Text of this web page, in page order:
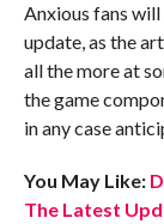
Anxious fans
update, as the
all the more at
the game
in any case
You May Like:
The Latest